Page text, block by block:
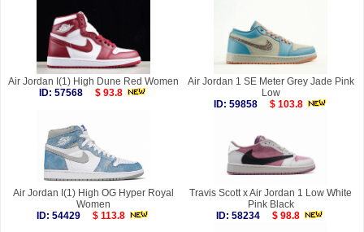
Air Jordan I(1) High Dune Red Women
ID: 57568
$ 93.8
Air Jordan 1 SE Meter Grey Jade Pink
Low
ID: 59858
$ 103.8
Air Jordan I(1) High OG Hyper Royal
Women
ID: 54429
$ 113.8
Travis Scott x Air Jordan 1 Low White
Pink Black
ID: 58234
$ 98.8